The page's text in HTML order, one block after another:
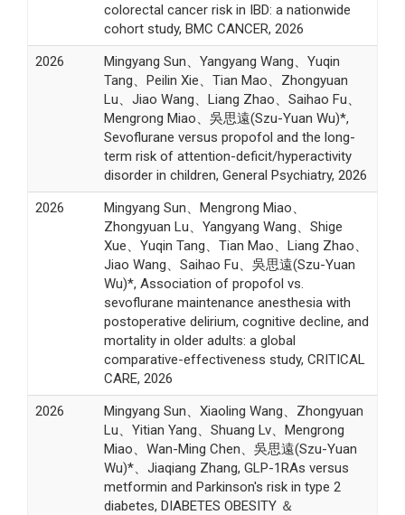
colorectal cancer risk in IBD: a nationwide
cohort study, BMC CANCER, 2026
2026
Mingyang Sun、Yangyang Wang、Yuqin
Tang、Peilin Xie、Tian Mao、Zhongyuan
Lu、Jiao Wang、Liang Zhao、Saihao Fu、
Mengrong Miao、吳思遠(Szu-Yuan Wu)*,
Sevoflurane versus propofol and the long-
term risk of attention-deficit/hyperactivity
disorder in children, General Psychiatry, 2026
2026
Mingyang Sun、Mengrong Miao、
Zhongyuan Lu、Yangyang Wang、Shige
Xue、Yuqin Tang、Tian Mao、Liang Zhao、
Jiao Wang、Saihao Fu、吳思遠(Szu-Yuan
Wu)*, Association of propofol vs.
sevoflurane maintenance anesthesia with
postoperative delirium, cognitive decline, and
mortality in older adults: a global
comparative-effectiveness study, CRITICAL
CARE, 2026
2026
Mingyang Sun、Xiaoling Wang、Zhongyuan
Lu、Yitian Yang、Shuang Lv、Mengrong
Miao、Wan-Ming Chen、吳思遠(Szu-Yuan
Wu)*、Jiaqiang Zhang, GLP-1RAs versus
metformin and Parkinson's risk in type 2
diabetes, DIABETES OBESITY ＆